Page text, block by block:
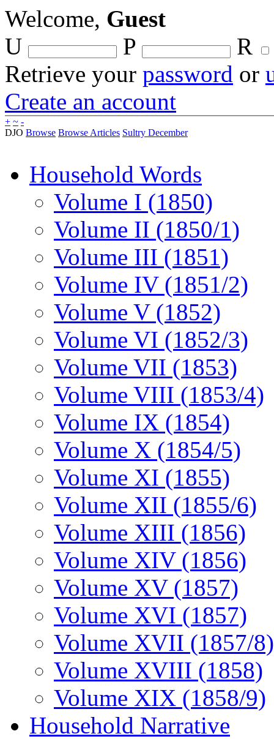
Welcome, Guest
U
P
R
Retrieve your password or
Create an account
+ ~ -
DJO Browse Browse Articles Sultry December
Household Words
Volume I (1850)
Volume II (1850/1)
Volume III (1851)
Volume IV (1851/2)
Volume V (1852)
Volume VI (1852/3)
Volume VII (1853)
Volume VIII (1853/4)
Volume IX (1854)
Volume X (1854/5)
Volume XI (1855)
Volume XII (1855/6)
Volume XIII (1856)
Volume XIV (1856)
Volume XV (1857)
Volume XVI (1857)
Volume XVII (1857/8)
Volume XVIII (1858)
Volume XIX (1858/9)
Household Narrative